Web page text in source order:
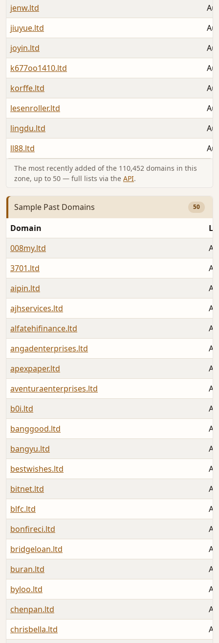
jenw.ltd
jiuyue.ltd
joyin.ltd
k677oo1410.ltd
korffe.ltd
lesenroller.ltd
lingdu.ltd
ll88.ltd
The most recently added of the 110,452 domains in this
zone, up to 50 — full lists via the API.
Sample Past Domains 50
Domain
008my.ltd
3701.ltd
aipin.ltd
ajhservices.ltd
alfatehifinance.ltd
angadenterprises.ltd
apexpaper.ltd
aventuraenterprises.ltd
b0i.ltd
banggood.ltd
bangyu.ltd
bestwishes.ltd
bitnet.ltd
blfc.ltd
bonfireci.ltd
bridgeloan.ltd
buran.ltd
byloo.ltd
chenpan.ltd
chrisbella.ltd